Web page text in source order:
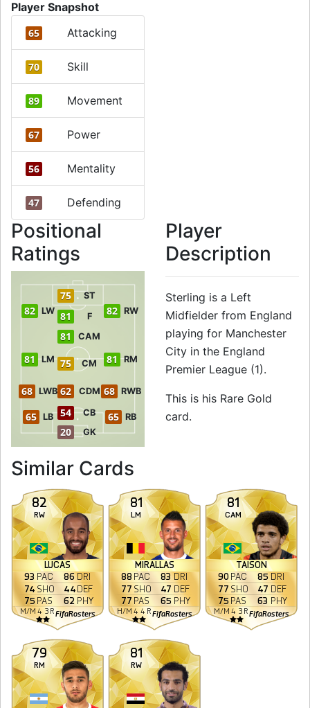
Player Snapshot
65 Attacking
70 Skill
89 Movement
67 Power
56 Mentality
47 Defending
Positional
Ratings
20 GK
54 CB
65 LB 65 RB
68 LWB 68 RWB
62 CDM
81 LM 75 CM 81 RM
81 CAM
82 LW 81 F 82 RW
75 ST
Player
Description
Sterling is a Left
Midfielder from England
playing for Manchester
City in the England
Premier League (1).
This is his Rare Gold
card.
Similar Cards
82
LUCAS
RW
M/M 4 3 RFifaRosters
93 PAC
74 SHO
75 PAS
86DRI
44DEF
62 PHY
81
MIRALLAS
LM
H/M 4 4 RFifaRosters
88 PAC
77 SHO
77 PAS
83 DRI
47 DEF
65 PHY
81
TAISON
CAM
M/M 4 3 RFifaRosters
90 PAC
77 SHO
75 PAS
85DRI
47 DEF
63 PHY
79
RM
81
RW